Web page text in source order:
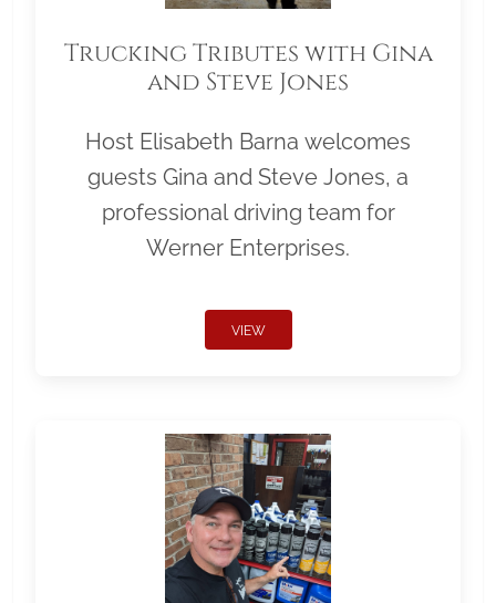
Trucking Tributes with Gina
and Steve Jones
Host Elisabeth Barna welcomes
guests Gina and Steve Jones, a
professional driving team for
Werner Enterprises.
VIEW